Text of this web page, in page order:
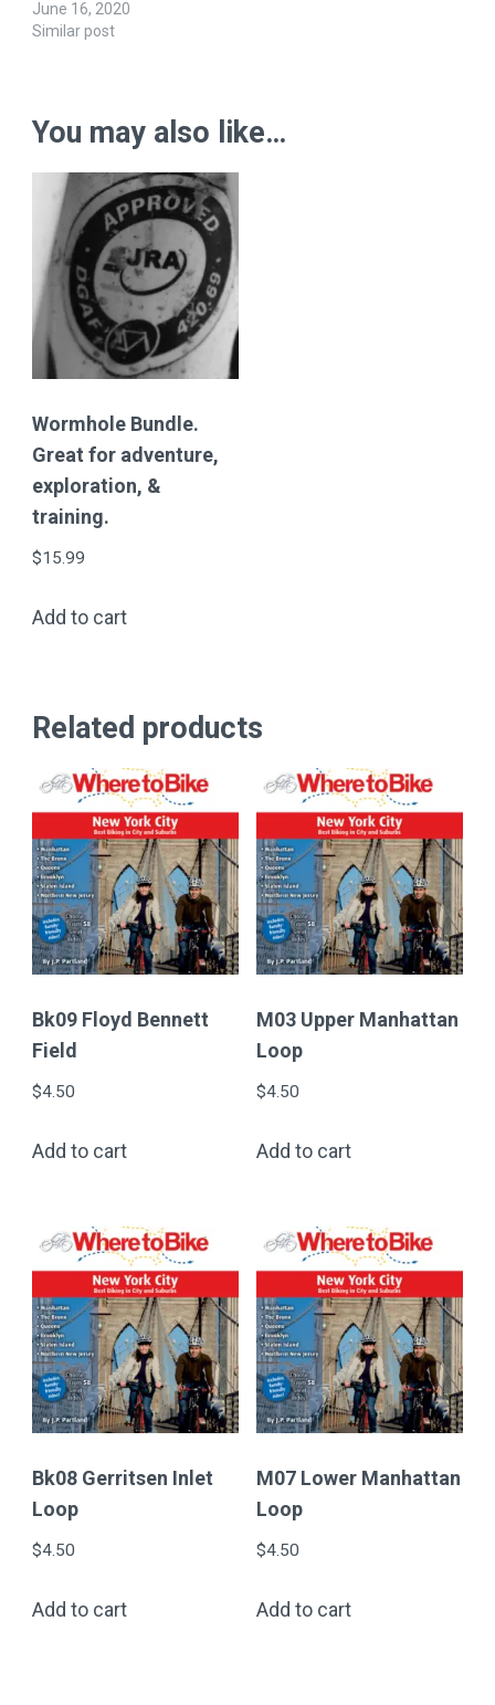
June 16, 2020
Similar post
You may also like…
Wormhole Bundle.
Great for adventure,
exploration, &
training.
$15.99
Add to cart
Related products
Bk09 Floyd Bennett
Field
$4.50
Add to cart
M03 Upper Manhattan
Loop
$4.50
Add to cart
Bk08 Gerritsen Inlet
Loop
$4.50
Add to cart
M07 Lower Manhattan
Loop
$4.50
Add to cart